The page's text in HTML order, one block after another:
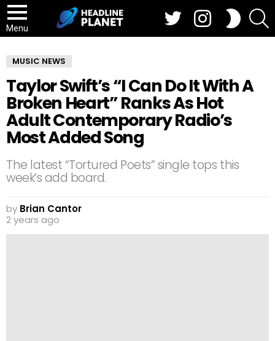
Menu
SWITCH
SKIN
MUSIC NEWS
Taylor Swift’s “I Can Do It With A
Broken Heart” Ranks As Hot
Adult Contemporary Radio’s
Most Added Song
The latest “Tortured Poets” single tops this
week’s add board.
by Brian Cantor
2 years ago